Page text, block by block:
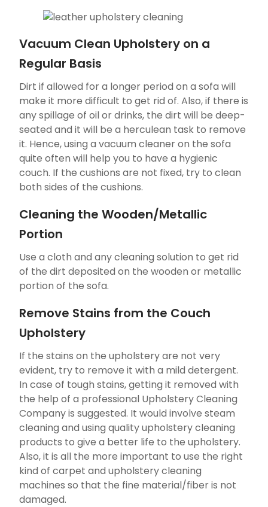
Vacuum Clean Upholstery on a
Regular Basis
Dirt if allowed for a longer period on a sofa will
make it more difficult to get rid of. Also, if there is
any spillage of oil or drinks, the dirt will be deep-
seated and it will be a herculean task to remove
it. Hence, using a vacuum cleaner on the sofa
quite often will help you to have a hygienic
couch. If the cushions are not fixed, try to clean
both sides of the cushions.
Cleaning the Wooden/Metallic
Portion
Use a cloth and any cleaning solution to get rid
of the dirt deposited on the wooden or metallic
portion of the sofa.
Remove Stains from the Couch
Upholstery
If the stains on the upholstery are not very
evident, try to remove it with a mild detergent.
In case of tough stains, getting it removed with
the help of a professional Upholstery Cleaning
Company is suggested. It would involve steam
cleaning and using quality upholstery cleaning
products to give a better life to the upholstery.
Also, it is all the more important to use the right
kind of carpet and upholstery cleaning
machines so that the fine material/fiber is not
damaged.